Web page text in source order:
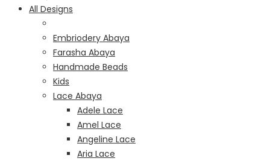
All Designs
Embriodery Abaya
Farasha Abaya
Handmade Beads
Kids
Lace Abaya
Adele Lace
Amel Lace
Angeline Lace
Aria Lace